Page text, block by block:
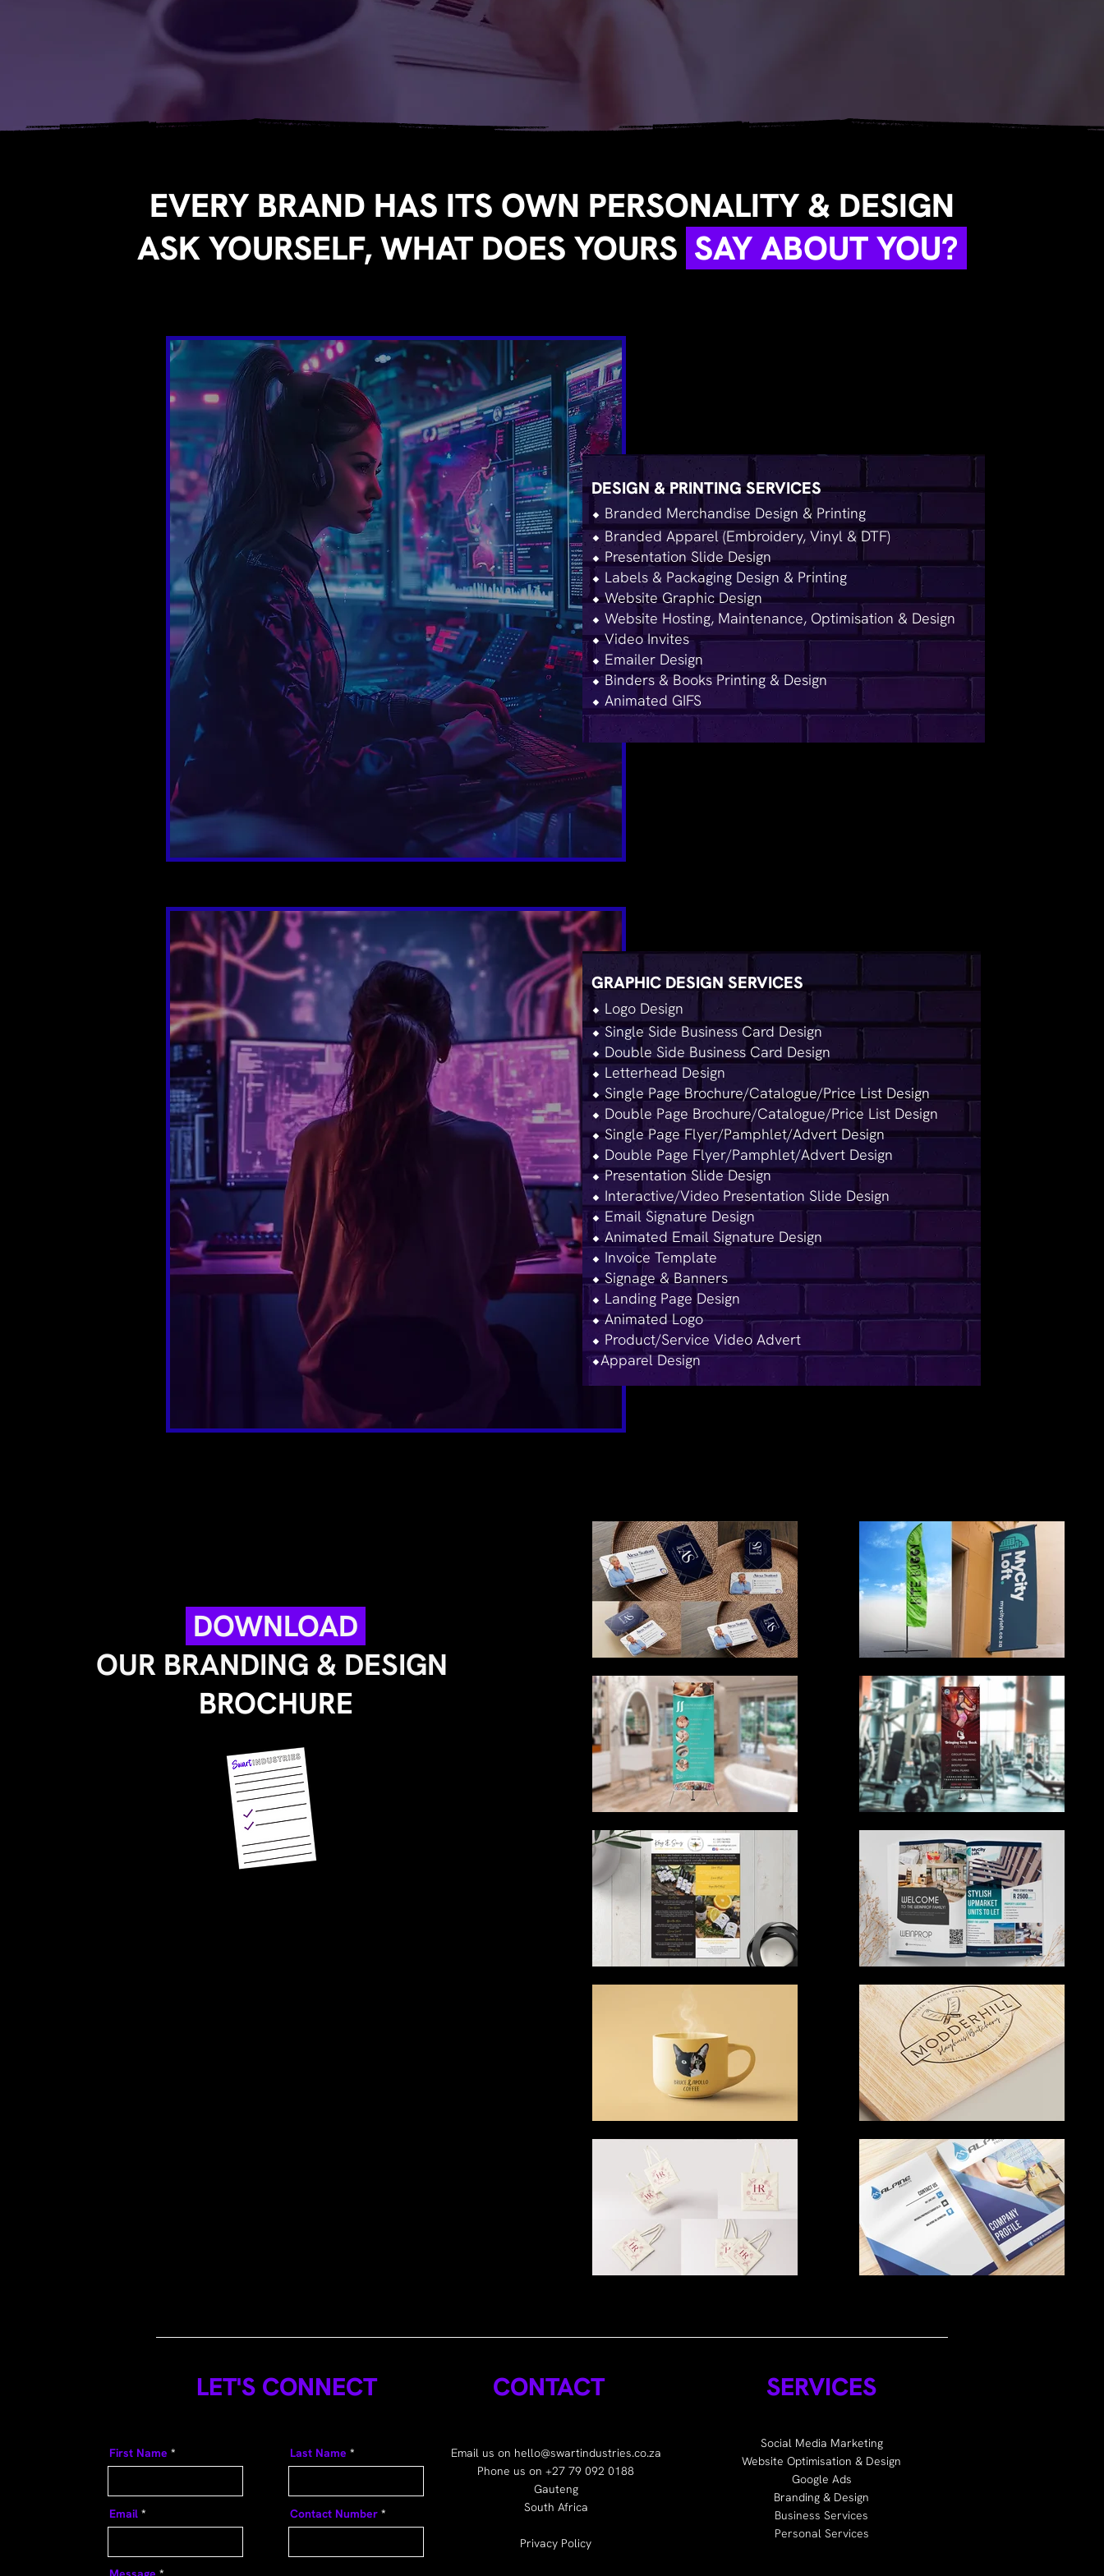
EVERY BRAND HAS ITS OWN PERSONALITY & DESIGN
ASK YOURSELF, WHAT DOES YOURS SAY ABOUT YOU?
DESIGN & PRINTING SERVICES
⬥ Branded Merchandise Design & Printing
⬥ Branded Apparel (Embroidery, Vinyl & DTF)
⬥ Presentation Slide Design
⬥ Labels & Packaging Design & Printing
⬥ Website Graphic Design
⬥ Website Hosting, Maintenance, Optimisation & Design
⬥ Video Invites
⬥ Emailer Design
⬥ Binders & Books Printing & Design
⬥ Animated GIFS
GRAPHIC DESIGN SERVICES
⬥ Logo Design
⬥ Single Side Business Card Design
⬥ Double Side Business Card Design
⬥ Letterhead Design
⬥ Single Page Brochure/Catalogue/Price List Design
⬥ Double Page Brochure/Catalogue/Price List Design
⬥ Single Page Flyer/Pamphlet/Advert Design
⬥ Double Page Flyer/Pamphlet/Advert Design
⬥ ​Presentation Slide Design
⬥ Interactive/Video Presentation Slide Design
⬥ Email Signature Design
⬥ Animated Email Signature Design
⬥ Invoice Template
⬥ Signage & Banners
⬥ Landing Page Design
⬥ Animated Logo
⬥ Product/Service Video Advert
⬥Apparel Design
DOWNLOAD
OUR BRANDING & DESIGN
BROCHURE
LET'S CONNECT
First Name
Email
Last Name
Contact Number
CONTACT
Email us on hello@swartindustries.co.za
Phone us on +27 79 092 0188
Gauteng
South Africa
Privacy Policy
SERVICES
Social Media Marketing
Website Optimisation & Design
Google Ads
Branding & Design
Business Services
Personal Services